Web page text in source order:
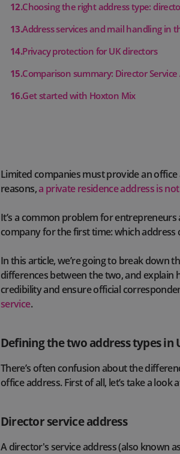
12.Choosing the right address type:
13.Address services and mail handling in
14.Privacy protection for UK directors
15.Comparison summary: Director
16.Get started with Hoxton Mix
Limited companies must provide an
reasons,a private residence address is
It’s a common problem for
company for the first time: which address
In this article, we’re going to break down
differences between the two, and
credibility and ensure official
service.
Defining the two address types in
There’s often confusion about the
office address. First of all, let’s take a
Director service address
A director's service address (also known